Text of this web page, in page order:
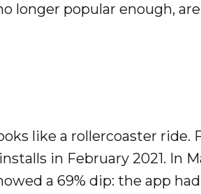
longer popular enough,
like a rollercoaster ride.
in February 2021. In
a 69% dip: the app